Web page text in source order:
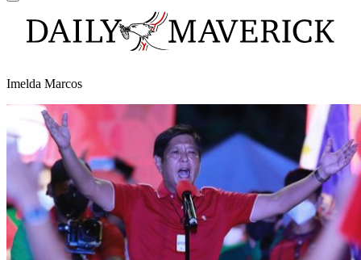
Imelda Marcos